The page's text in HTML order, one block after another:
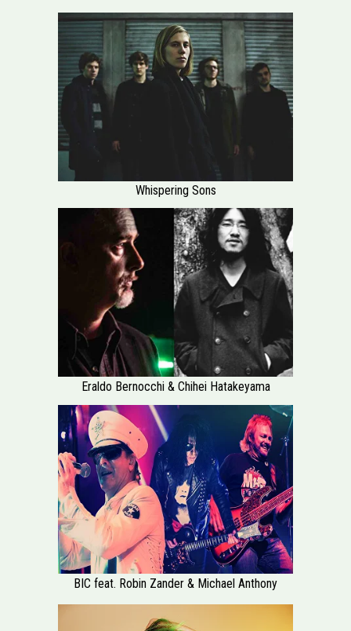
Whispering Sons
Eraldo Bernocchi & Chihei Hatakeyama
BIC feat. Robin Zander & Michael Anthony